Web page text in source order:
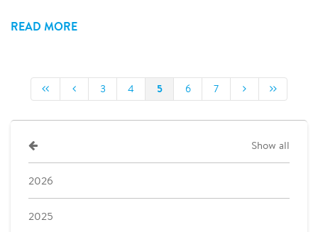
READ MORE
3 4 5 6 7
Show all
2026
2025